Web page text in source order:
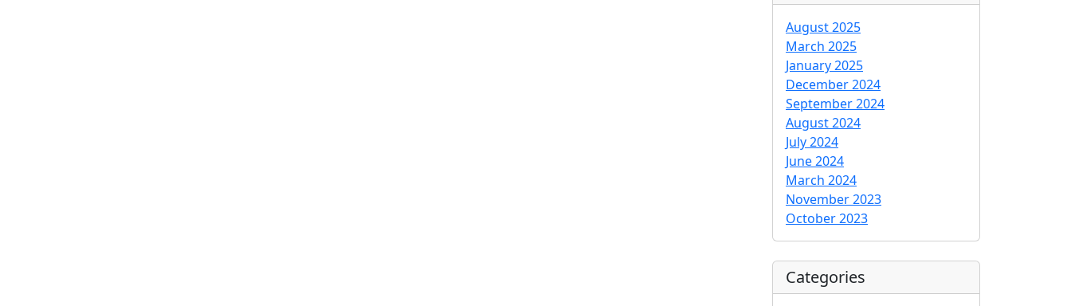
August 2025
March 2025
January 2025
December 2024
September 2024
August 2024
July 2024
June 2024
March 2024
November 2023
October 2023
Categories